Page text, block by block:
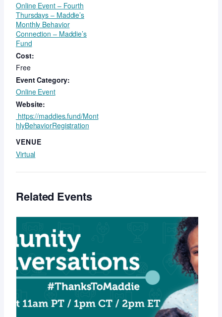
Online Event – Fourth
Thursdays – Maddie’s
Monthly Behavior
Connection – Maddie’s
Fund
Cost:
Free
Event Category:
Online Event
Website:
https://maddies.fund/Mont
hlyBehaviorRegistration
VENUE
Virtual
Related Events